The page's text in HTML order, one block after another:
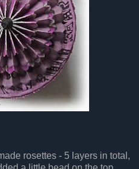
rosettes - 5 layers in total,